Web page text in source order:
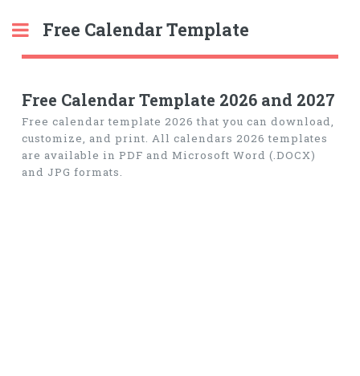
Free Calendar Template
Free Calendar Template 2026 and 2027
Free calendar template 2026 that you can download,
customize, and print. All calendars 2026 templates
are available in PDF and Microsoft Word (.DOCX)
and JPG formats.
Toggle